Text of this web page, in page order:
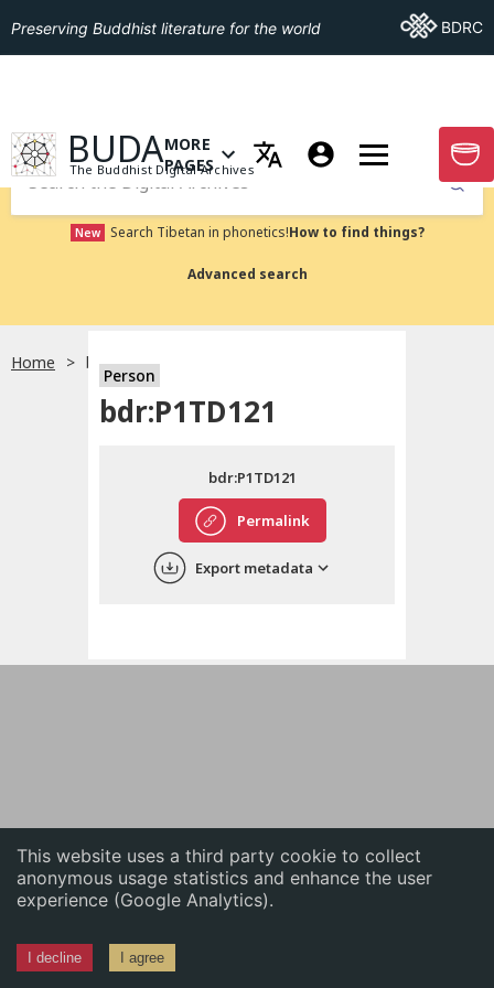
This website uses a third party cookie to collect
anonymous usage statistics and enhance the user
experience (Google Analytics).
I decline I agree
English
中文
Preserving Buddhist literature for the world Go ToBDRC
GO TO HOMEPAGE
BUDA
The Buddhist Digital Archives
OPEN MENU OF MORE PAGES
MORE
PAGES
GO
Submit
New Search Tibetan in phonetics!How to find things?
Advanced search
Home bdr:P1TD121
Person
bdr:P1TD121
Permalink
bdr:P1TD121
Export metadata